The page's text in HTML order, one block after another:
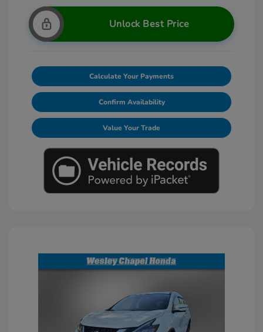
Unlock Best Price
Calculate Your Payments
Confirm Availability
Value Your Trade